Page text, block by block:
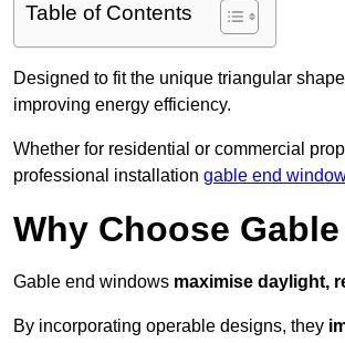
Table of Contents
Designed to fit the unique triangular
improving energy efficiency.
Whether for residential or commercial
professional installation gable end
Why Choose
Gable end windows maximise daylight,
By incorporating operable designs, they